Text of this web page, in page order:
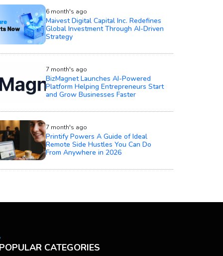
6 month's ago
Maivest Digital Capital Inc. Redefines
Global Investment Through AI-Driven
Strategy
7 month's ago
BizMagnet Launches AI-Powered
Platform Helping Entrepreneurs Start
and Grow Businesses Faster
7 month's ago
Printify Powers A Guide of Ideal
Remote Side Hustles You Can Do
From Anywhere in 2026
CATEGORIES